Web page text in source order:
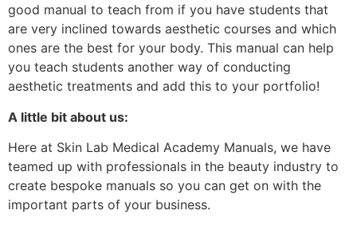
good manual to teach from if you have students that
are very inclined towards aesthetic courses and which
ones are the best for your body. This manual can help
you teach students another way of conducting
aesthetic treatments and add this to your portfolio!
A little bit about us:
Here at Skin Lab Medical Academy Manuals, we have
teamed up with professionals in the beauty industry to
create bespoke manuals so you can get on with the
important parts of your business.